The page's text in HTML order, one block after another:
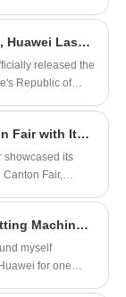
Its
durable
China Introduces Laser Export Controls, Huawei Laser Leads the Way in Innovation and Industry Growth
released the
Republic of
national
clarify the
use
Huawei Laser Shines at the 138th Canton Fair with Its Innovative Air-Cooled Handheld Laser Welder
showcased its
Fair,
Why does an Open Type Fiber Laser Cutting Machine help my workshop win quick-turn business?
myself
for one